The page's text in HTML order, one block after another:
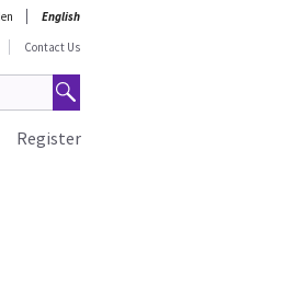
English
Contact Us
Register